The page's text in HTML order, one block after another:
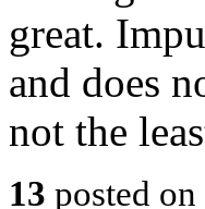
great.
and does
not the
13 posted on